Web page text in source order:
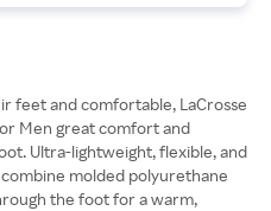
feet and comfortable, LaCrosse
Men great comfort and
Ultra-lightweight, flexible, and
molded polyurethane
the foot for a warm,